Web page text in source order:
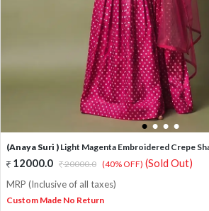
1 2 3 4
(Anaya Suri ) Light Magenta Embroidered Crepe
12000.0 20000.0 (40% OFF) (Sold Out)
MRP (Inclusive of all taxes)
Custom Made No Return